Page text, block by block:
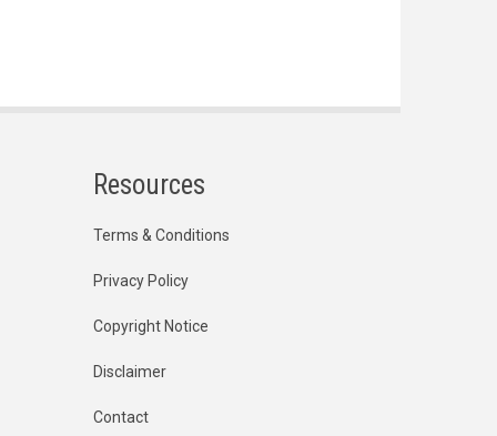
Resources
Terms & Conditions
Privacy Policy
Copyright Notice
Disclaimer
Contact